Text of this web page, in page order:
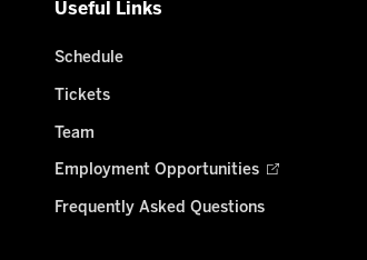
Useful Links
Schedule
Tickets
Team
Employment Opportunities
Frequently Asked Questions